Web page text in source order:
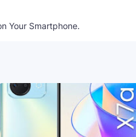
Your Smartphone.